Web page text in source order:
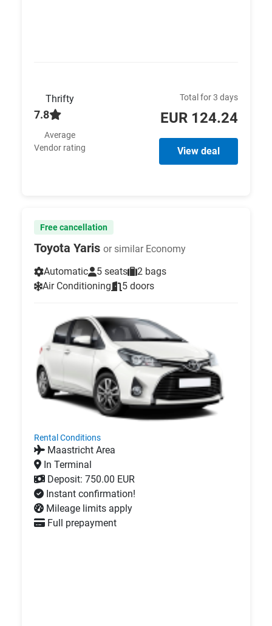
Thrifty
7.8
Average
Vendor rating
Total for 3 days
EUR 124.24
View deal
Free cancellation
Toyota Yaris or similar Economy
Automatic
5 seats
2 bags
Air Conditioning
5 doors
Rental Conditions
Maastricht Area
In Terminal
Deposit: 750.00 EUR
Instant confirmation!
Mileage limits apply
Full prepayment